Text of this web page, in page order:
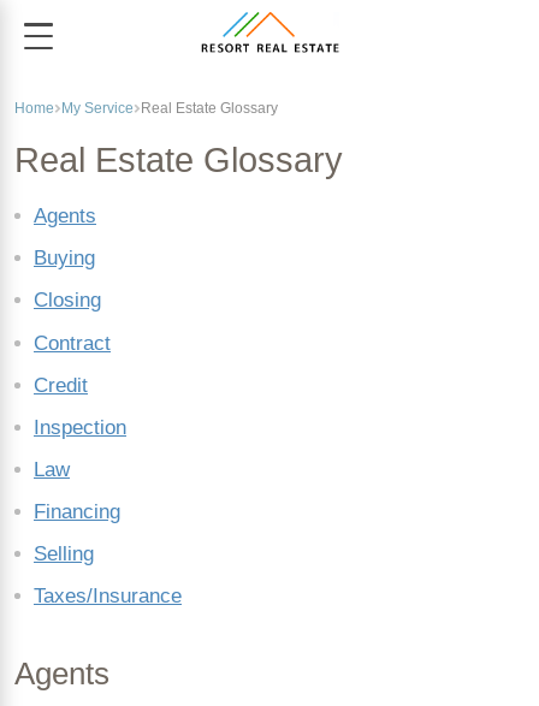
Home My Service Real Estate Glossary
Real Estate Glossary
Agents
Buying
Closing
Contract
Credit
Inspection
Law
Financing
Selling
Taxes/Insurance
Agents